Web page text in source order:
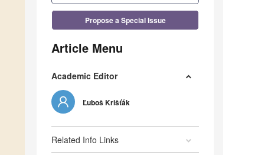
Propose a Special Issue
Article Menu
Academic Editor
Ľuboš Krišťák
Related Info Links